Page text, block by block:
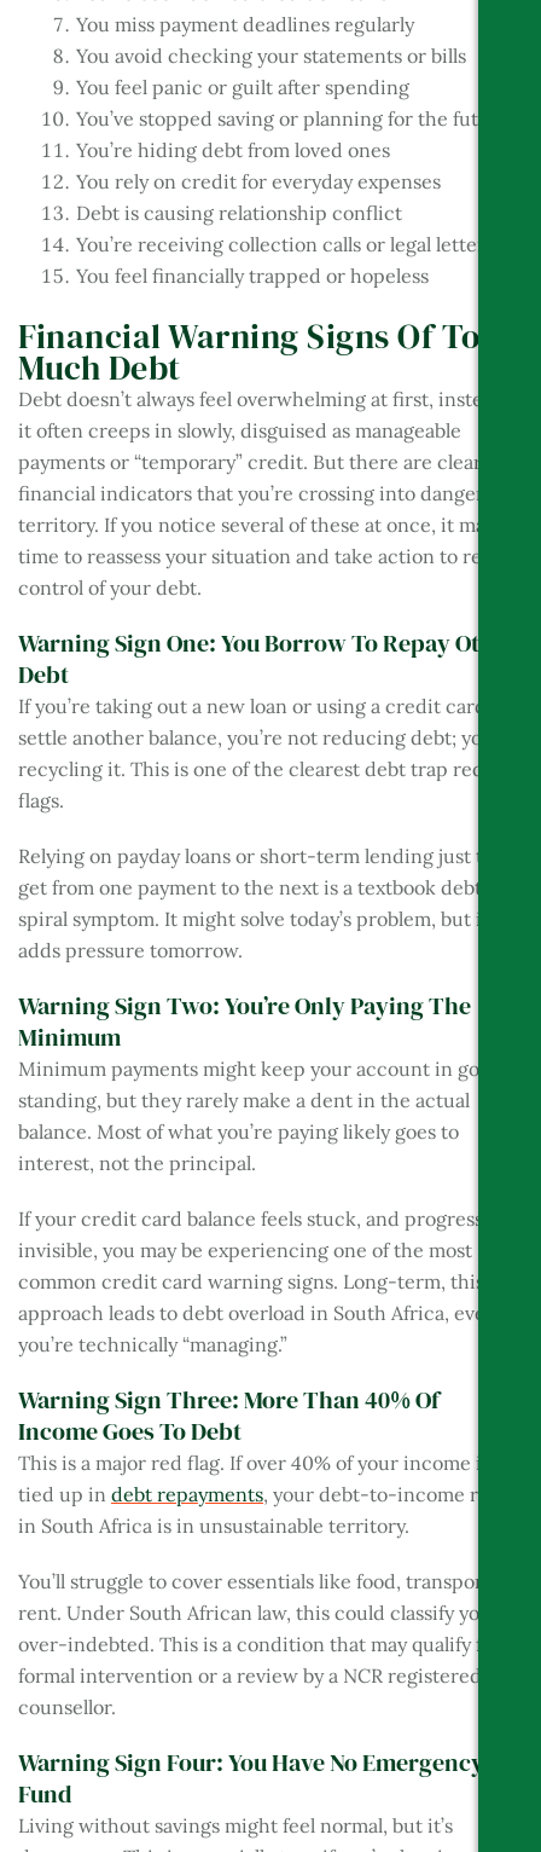
You miss payment deadlines regularly
You avoid checking your statements or bills
You feel panic or guilt after spending
You’ve stopped saving or planning for the future
You’re hiding debt from loved ones
You rely on credit for everyday expenses
Debt is causing relationship conflict
You’re receiving collection calls or legal letters
You feel financially trapped or hopeless
Financial Warning Signs Of Too
Much Debt
Debt doesn’t always feel overwhelming at first, instead,
it often creeps in slowly, disguised as manageable
payments or “temporary” credit. But there are clear
financial indicators that you’re crossing into danger
territory. If you notice several of these at once, it may be
time to reassess your situation and take action to regain
control of your debt.
Warning Sign One: You Borrow To Repay Other
Debt
If you’re taking out a new loan or using a credit card to
settle another balance, you’re not reducing debt; you’re
recycling it. This is one of the clearest debt trap red
flags.
Relying on payday loans or short-term lending just to
get from one payment to the next is a textbook debt
spiral symptom. It might solve today’s problem, but it
adds pressure tomorrow.
Warning Sign Two: You’re Only Paying The
Minimum
Minimum payments might keep your account in good
standing, but they rarely make a dent in the actual
balance. Most of what you’re paying likely goes to
interest, not the principal.
If your credit card balance feels stuck, and progress is
invisible, you may be experiencing one of the most
common credit card warning signs. Long-term, this
approach leads to debt overload in South Africa, even if
you’re technically “managing.”
Warning Sign Three: More Than 40% Of
Income Goes To Debt
This is a major red flag. If over 40% of your income is
tied up in debt repayments, your debt-to-income ratio
in South Africa is in unsustainable territory.
You’ll struggle to cover essentials like food, transport, or
rent. Under South African law, this could classify you as
over-indebted. This is a condition that may qualify for
formal intervention or a review by a NCR registered
counsellor.
Warning Sign Four: You Have No Emergency
Fund
Living without savings might feel normal, but it’s